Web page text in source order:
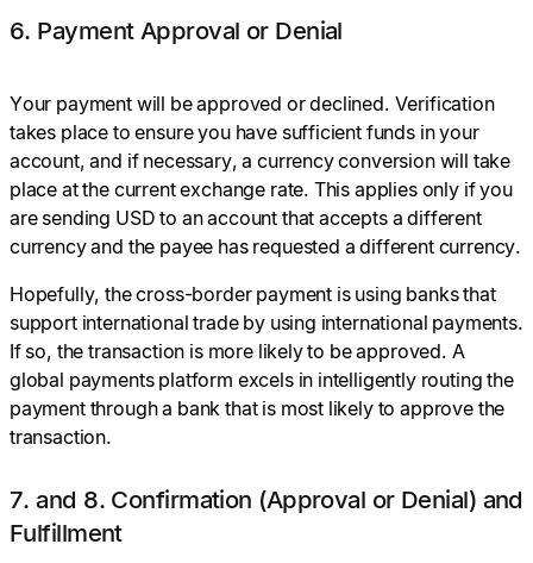
6. Payment Approval or Denial
Your payment will be approved or declined. Verification
takes place to ensure you have sufficient funds in your
account, and if necessary, a currency conversion will take
place at the current exchange rate. This applies only if you
are sending USD to an account that accepts a different
currency and the payee has requested a different currency.
Hopefully, the cross-border payment is using banks that
support international trade by using international payments.
If so, the transaction is more likely to be approved. A
global payments platform excels in intelligently routing the
payment through a bank that is most likely to approve the
transaction.
7. and 8. Confirmation (Approval or Denial) and
Fulfillment